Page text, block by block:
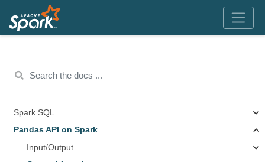
Spark SQL
Pandas API on Spark
Input/Output